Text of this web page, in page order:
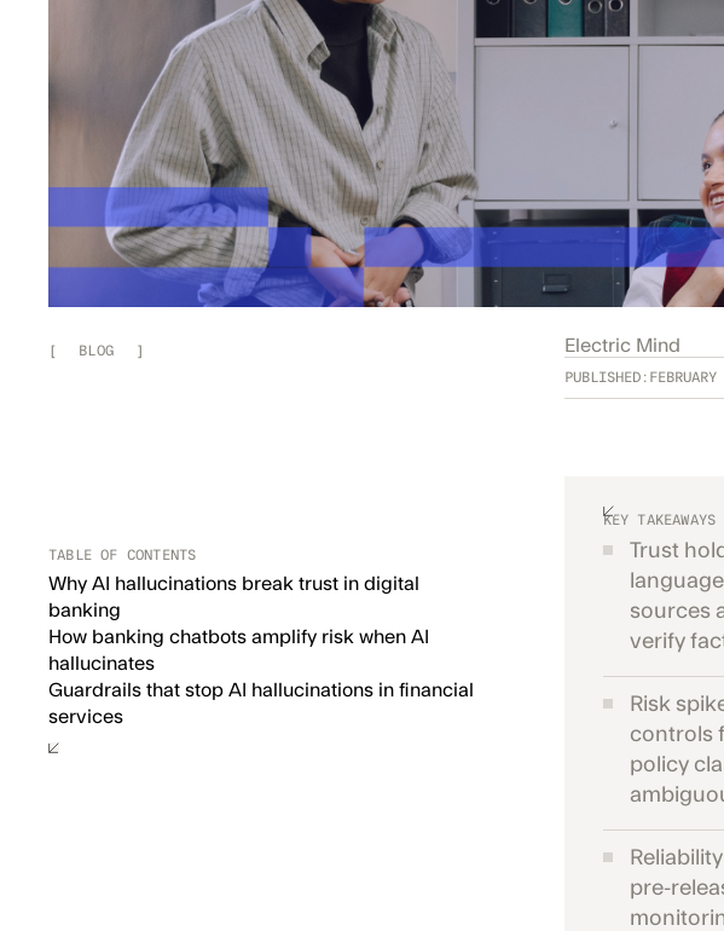
[ BLOG ]
TABLE OF CONTENTS
Why AI hallucinations break trust in digital
banking
How banking chatbots amplify risk when AI
hallucinates
‍Guardrails that stop AI hallucinations in financial
services
Electric Mind
PUBLISHED:
KEY TAKEAWAYS
Trust
sources
verify
Risk
controls
policy
pre-